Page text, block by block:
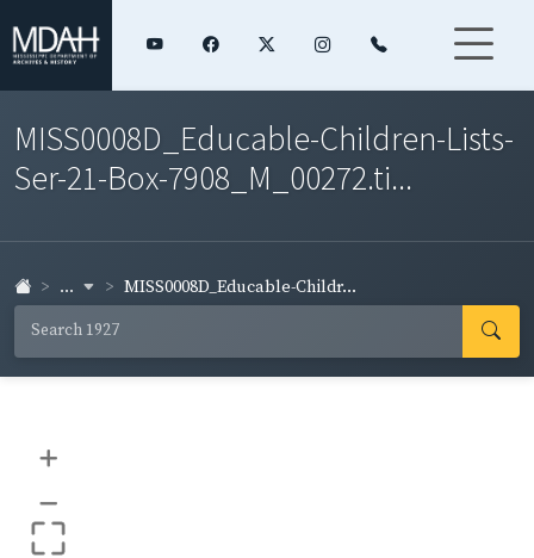
MISS0008D_Educable-Children-Lists-
Ser-21-Box-7908_M_00272.ti...
... MISS0008D_Educable-Childr...
+
–